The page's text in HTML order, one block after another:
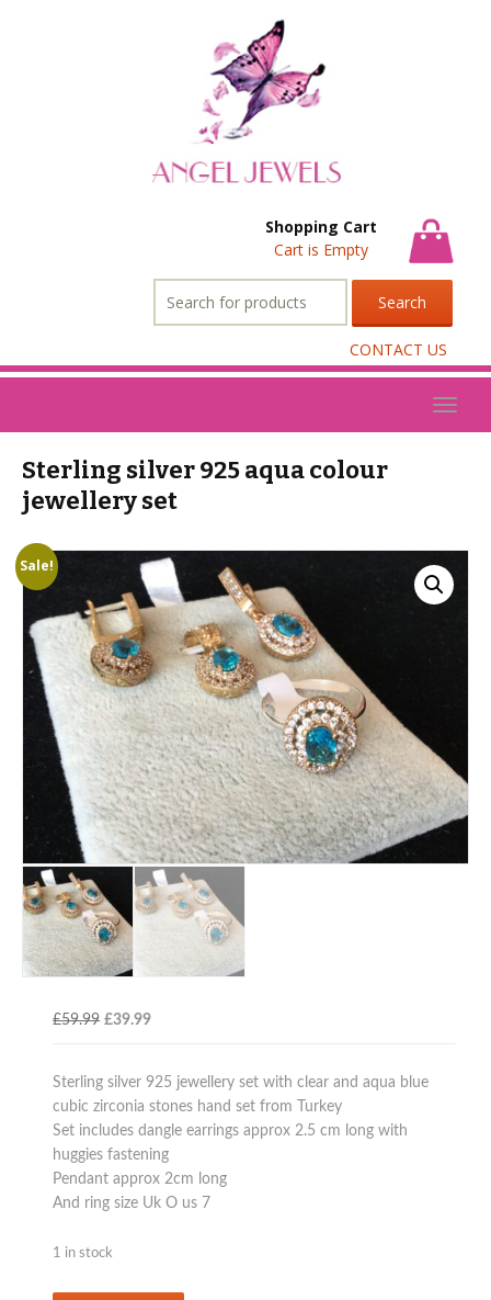
Shopping Cart
Cart is Empty
for:
CONTACT US
Sterling silver 925 aqua colour
jewellery set
Sale!
£59.99 Original
£59.99.
£39.99Current
£39.99.
Sterling silver 925 jewellery set with clear and aqua blue
cubic zirconia stones hand set from Turkey
Set includes dangle earrings approx 2.5 cm long with
huggies fastening
Pendant approx 2cm long
And ring size Uk O us 7
1 in stock